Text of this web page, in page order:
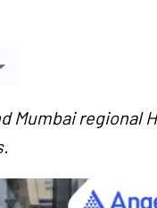
Mumbai regional